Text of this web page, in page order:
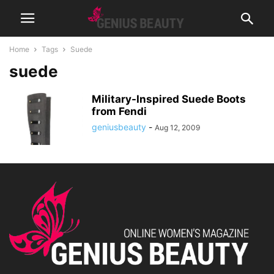
Home Tags Suede
suede
Military-Inspired Suede Boots
from Fendi
geniusbeauty - Aug 12, 2009